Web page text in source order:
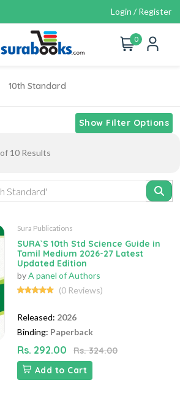
Login / Register
0
10th Standard
Show Filter Options
of 10 Results
Sura Publications
SURA`S 10th Std Science Guide in
Tamil Medium 2026-27 Latest
Updated Edition
byA panel of Authors
(0 Reviews)
Released: 2026
Binding: Paperback
Rs. 292.00
Rs. 324.00
Add to Cart